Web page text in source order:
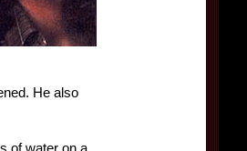
He also
of water on a